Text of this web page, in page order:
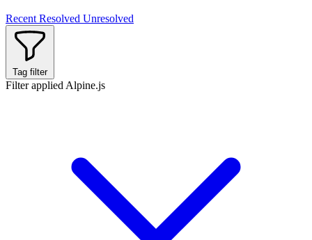
Recent Resolved Unresolved
Tag filter
Filter applied Alpine.js